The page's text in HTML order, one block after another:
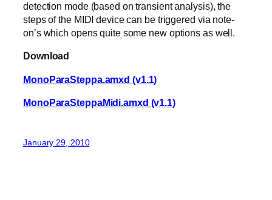
detection mode (based on transient analysis), the
steps of the MIDI device can be triggered via note-
on’s which opens quite some new options as well.
Download
MonoParaSteppa.amxd (v1.1)
MonoParaSteppaMidi.amxd (v1.1)
January 29, 2010